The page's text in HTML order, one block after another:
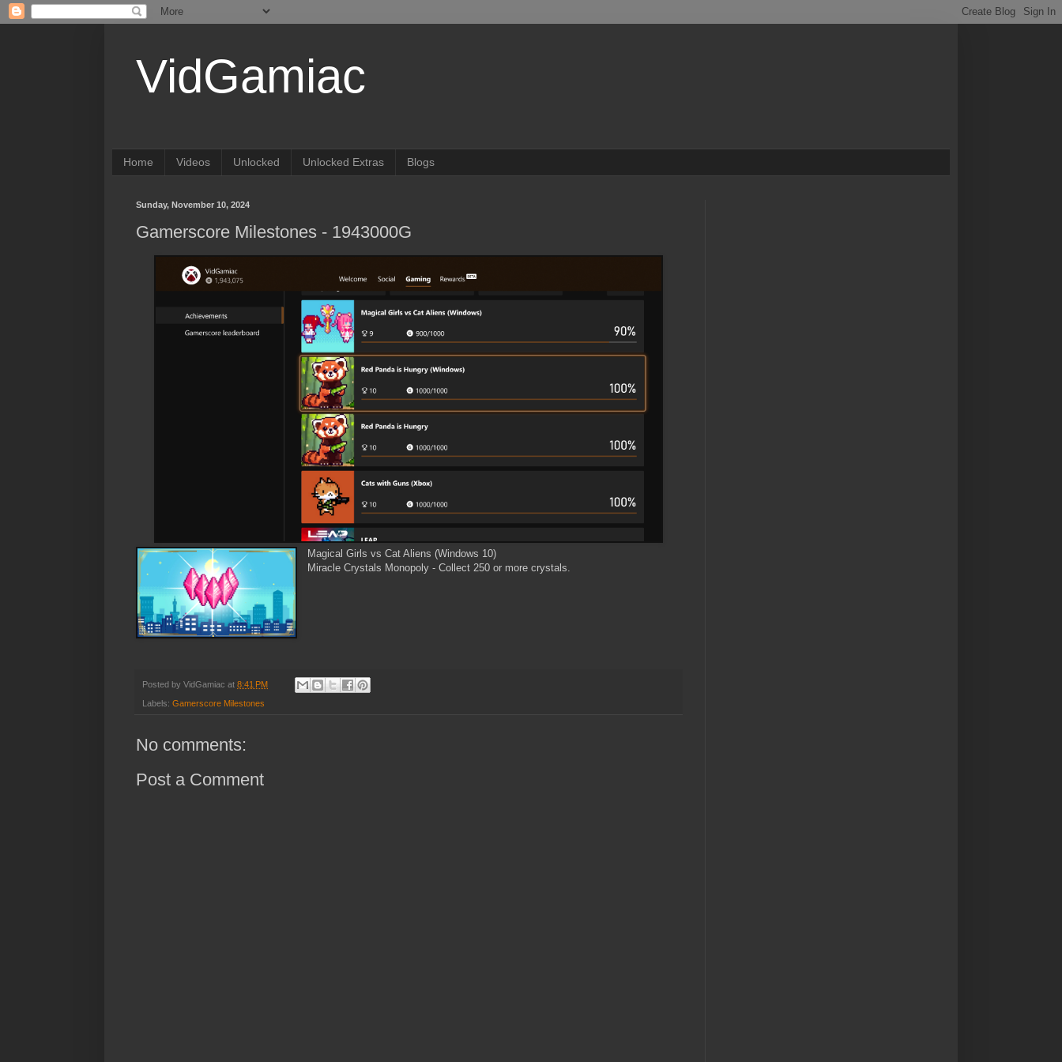
VidGamiac
Home Videos Unlocked Unlocked Extras Blogs
Sunday, November 10, 2024
Gamerscore Milestones - 1943000G
Magical Girls vs Cat Aliens (Windows 10)
Miracle Crystals Monopoly - Collect 250 or more crystals.
Posted by VidGamiac at 8:41 PM
Labels: Gamerscore Milestones
No comments:
Post a Comment